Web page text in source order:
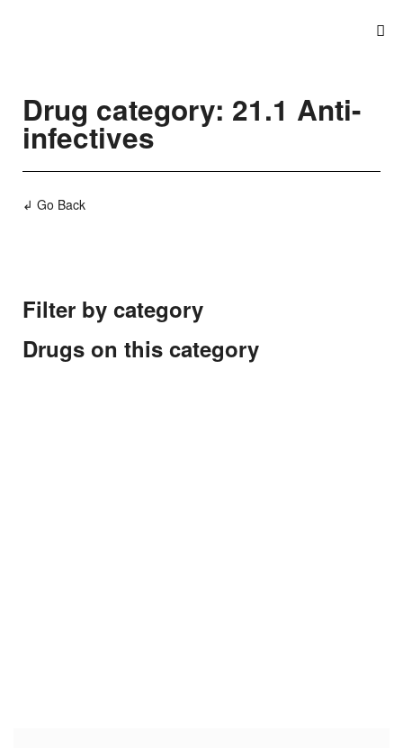
Drug category: 21.1 Anti-
infectives
↲ Go Back
Filter by category
Drugs on this category